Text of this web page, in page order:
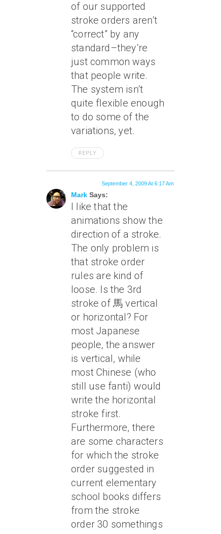
of our supported
stroke orders aren’t
“correct” by any
standard–they’re
just common ways
that people write.
The system isn’t
quite flexible enough
to do some of the
variations, yet.
REPLY
Mark Says:
September 4, 2009 At 6:17 Am
I like that the
animations show the
direction of a stroke.
The only problem is
that stroke order
rules are kind of
loose. Is the 3rd
stroke of 馬 vertical
or horizontal? For
most Japanese
people, the answer
is vertical, while
most Chinese (who
still use fanti) would
write the horizontal
stroke first.
Furthermore, there
are some characters
for which the stroke
order suggested in
current elementary
school books differs
from the stroke
order 30 somethings